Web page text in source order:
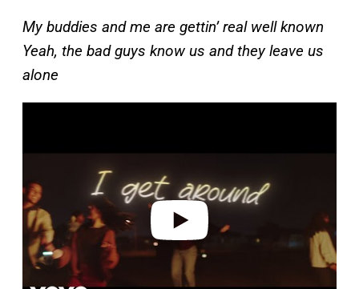
My buddies and me are gettin’ real well known
Yeah, the bad guys know us and they leave us
alone
v
e
o